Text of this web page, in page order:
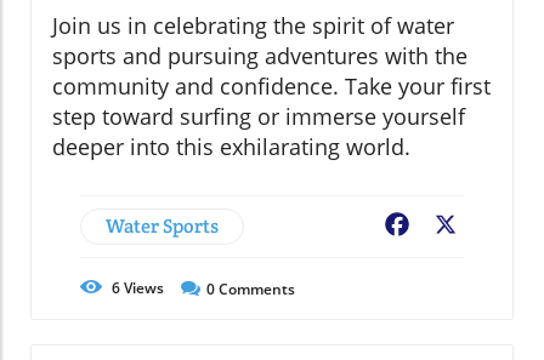
Join us in celebrating the spirit of water
sports and pursuing adventures with the
community and confidence. Take your first
step toward surfing or immerse yourself
deeper into this exhilarating world.
Water Sports Facebook
6Views 0Comments